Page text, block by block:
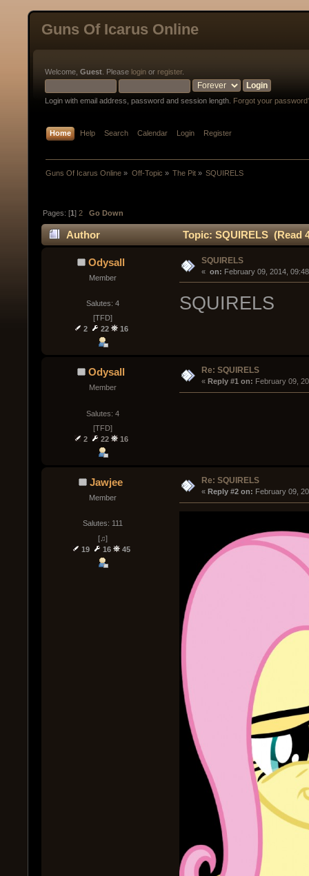
Guns Of Icarus Online
Welcome, Guest . Please login or register.
Login with email address, password and session length. Forgot your
Home Help Search Calendar Login Register
Guns Of Icarus Online » Off-Topic » The Pit» SQUIRELS
Pages: [1]2 Go Down
Author Topic: SQUIRELS (Read
Odysall
Member
Salutes: 4
[TFD]
2
22 16
SQUIRELS
« on: February 09, 2014,
SQUIRELS
Odysall
Member
Salutes: 4
[TFD]
2
22 16
Re: SQUIRELS
« Reply #1 on: February 09,
Jawjee
Member
Salutes: 111
[♫]
19
16 45
Re: SQUIRELS
« Reply #2 on: February 09,